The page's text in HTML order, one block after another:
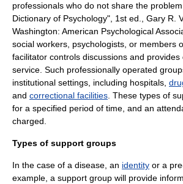
professionals who do not share the
Dictionary of Psychology", 1st ed., Gary R.
Washington: American Psychological
social workers, psychologists, or members
facilitator controls discussions and
service. Such professionally operated
institutional settings, including hospitals
and correctional facilities . These types of
for a specified period of time, and an
charged.
Types of support groups
In the case of a disease , an identity or a
example, a support group will provide